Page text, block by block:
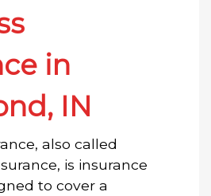
in
IN
also called
is insurance
to cover a